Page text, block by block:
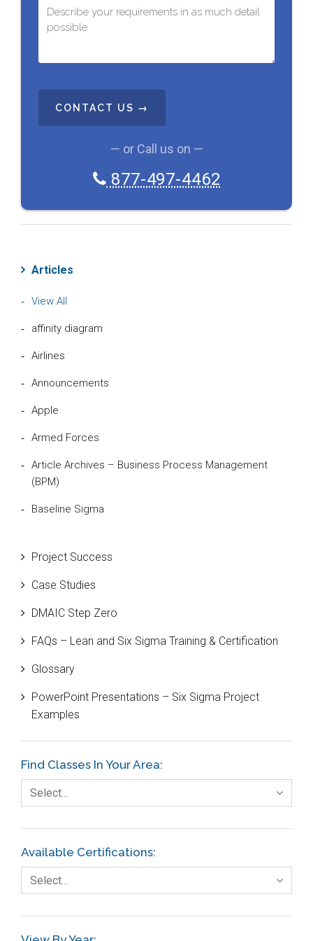
T
— or Call us on —
877-497-4462
Articles
View All
affinity diagram
Airlines
Announcements
Apple
Armed Forces
Article Archives – Business Process Management
(BPM)
Baseline Sigma
Bill Gates
Black Belt
Case Study
Cause and Effect Matrix
Customer Service
DIFOT
Fault Tree Analysis
Finance
Foodservice
Gage R+R
GE
Project Success
Case Studies
DMAIC Step Zero
FAQs – Lean and Six Sigma Training & Certification
Glossary
PowerPoint Presentations – Six Sigma Project
Examples
Find Classes In Your Area:
Select…
Available Certifications:
Select…